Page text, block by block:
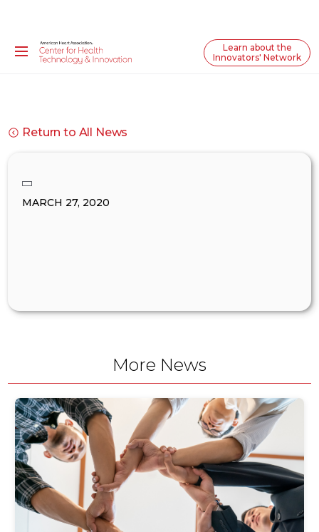
Learn about the
Innovators' Network
Return to All News
MARCH 27, 2020
More News